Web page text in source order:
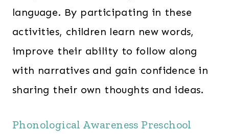
language. By participating in these
activities, children learn new words,
improve their ability to follow along
with narratives and gain confidence in
sharing their own thoughts and ideas.
Phonological Awareness Preschool